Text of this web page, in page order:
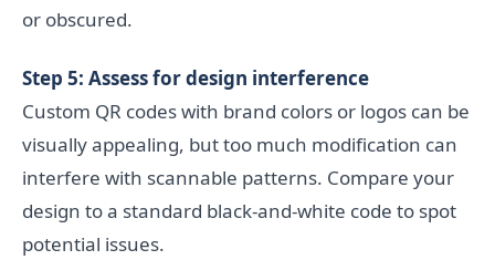
or obscured.
Step 5: Assess for design interference
Custom QR codes with brand colors or logos can be
visually appealing, but too much modification can
interfere with scannable patterns. Compare your
design to a standard black-and-white code to spot
potential issues.